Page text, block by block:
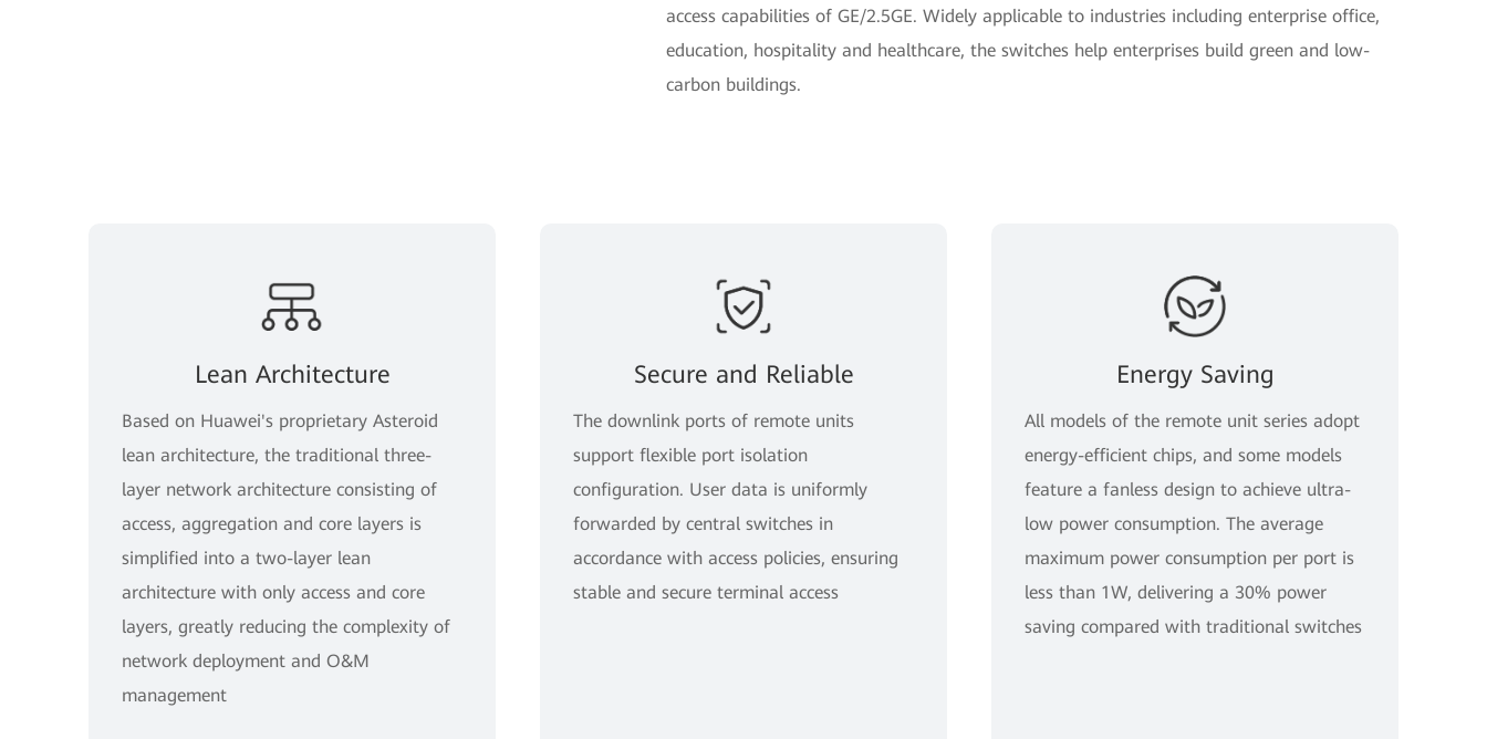
access capabilities of GE/2.5GE. Widely applicable to industries including enterprise office,
education, hospitality and healthcare, the switches help enterprises build green and low-
carbon buildings.
Lean Architecture
Based on Huawei's proprietary Asteroid
lean architecture, the traditional three-
layer network architecture consisting of
access, aggregation and core layers is
simplified into a two-layer lean
architecture with only access and core
layers, greatly reducing the complexity of
network deployment and O&M
management
Secure and Reliable
The downlink ports of remote units
support flexible port isolation
configuration. User data is uniformly
forwarded by central switches in
accordance with access policies, ensuring
stable and secure terminal access
Energy Saving
All models of the remote unit series adopt
energy-efficient chips, and some models
feature a fanless design to achieve ultra-
low power consumption. The average
maximum power consumption per port is
less than 1W, delivering a 30% power
saving compared with traditional switches